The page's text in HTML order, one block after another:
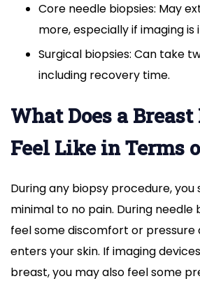
Core needle biopsies: May
more, especially if imaging is
Surgical biopsies: Can take
including recovery time.
What Does a
Feel Like in Terms
During any biopsy procedure, you
minimal to no pain. During needle
feel some discomfort or pressure
enters your skin. If imaging
breast, you may also feel some